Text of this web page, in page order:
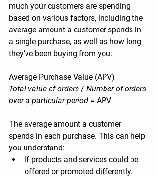
much your customers are spending
based on various factors, including the
average amount a customer spends in
a single purchase, as well as how long
they’ve been buying from you.
Average Purchase Value (APV)
Total value of orders / Number of orders
over a particular period = APV
The average amount a customer
spends in each purchase. This can help
you understand:
If products and services could be
offered or promoted differently.